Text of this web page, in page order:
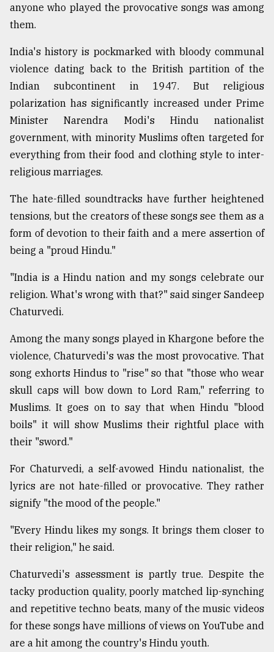
anyone who played the provocative songs was among
them.
India's history is pockmarked with bloody communal
violence dating back to the British partition of the
Indian subcontinent in 1947. But religious
polarization has significantly increased under Prime
Minister Narendra Modi's Hindu nationalist
government, with minority Muslims often targeted for
everything from their food and clothing style to inter-
religious marriages.
The hate-filled soundtracks have further heightened
tensions, but the creators of these songs see them as a
form of devotion to their faith and a mere assertion of
being a "proud Hindu."
"India is a Hindu nation and my songs celebrate our
religion. What's wrong with that?" said singer Sandeep
Chaturvedi.
Among the many songs played in Khargone before the
violence, Chaturvedi's was the most provocative. That
song exhorts Hindus to "rise" so that "those who wear
skull caps will bow down to Lord Ram," referring to
Muslims. It goes on to say that when Hindu "blood
boils" it will show Muslims their rightful place with
their "sword."
For Chaturvedi, a self-avowed Hindu nationalist, the
lyrics are not hate-filled or provocative. They rather
signify "the mood of the people."
"Every Hindu likes my songs. It brings them closer to
their religion," he said.
Chaturvedi's assessment is partly true. Despite the
tacky production quality, poorly matched lip-synching
and repetitive techno beats, many of the music videos
for these songs have millions of views on YouTube and
are a hit among the country's Hindu youth.